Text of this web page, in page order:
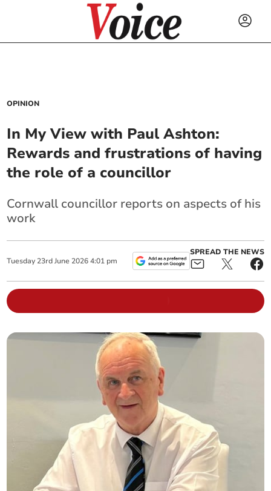
OPINION
In My View with Paul Ashton:
Rewards and frustrations of having
the role of a councillor
Cornwall councillor reports on aspects of his
work
Tuesday 23rd June 2026 4:01 pm
SPREAD THE NEWS